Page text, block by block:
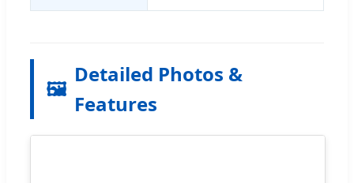
🖼️
Detailed Photos &
Features